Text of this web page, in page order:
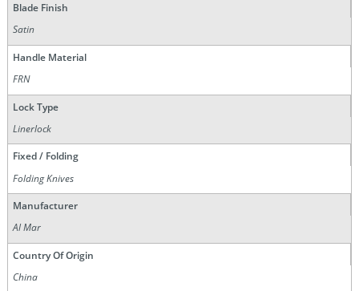
Blade Finish
Satin
Handle Material
FRN
Lock Type
Linerlock
Fixed / Folding
Folding Knives
Manufacturer
Al Mar
Country Of Origin
China